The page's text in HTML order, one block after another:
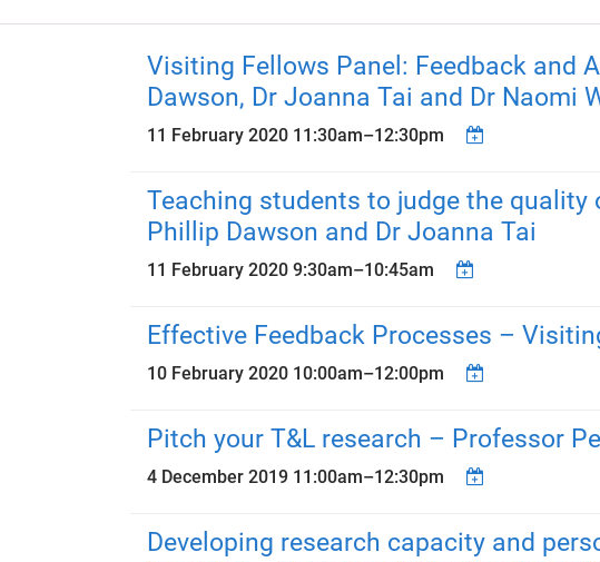
Visiting Fellows Panel: Feedback and
Dawson, Dr Joanna Tai and Dr Naomi
11 February 2020 11:30am–12:30pm
Teaching students to judge the
Phillip Dawson and Dr Joanna Tai
11 February 2020 9:30am–10:45am
Effective Feedback Processes –
10 February 2020 10:00am–12:00pm
Pitch your T&L research – Professor
4 December 2019 11:00am–12:30pm
Developing research capacity and